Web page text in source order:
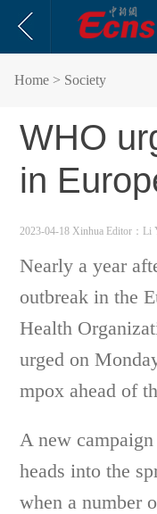
Home > Society
WHO
in
2023-04-18 Xinhua Editor：Li
Nearly a year
outbreak in the
Health
urged on
mpox ahead of
A new
heads into the
when a number